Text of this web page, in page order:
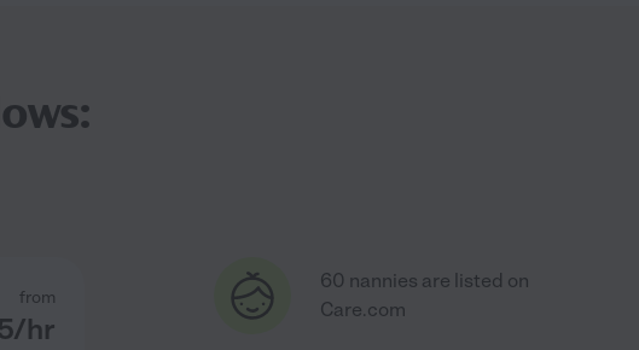
from
/hr
60 nannies are listed on
Care.com